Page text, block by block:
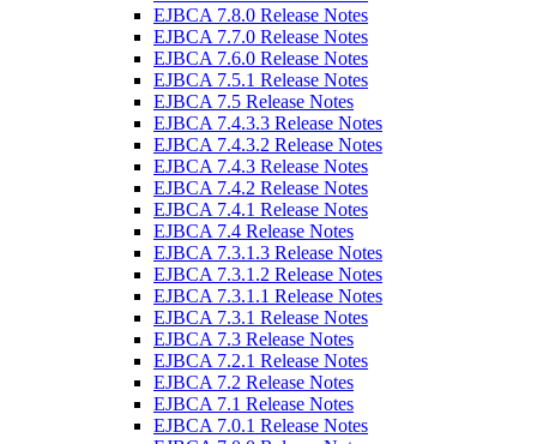
EJBCA 7.8.0 Release Notes
EJBCA 7.7.0 Release Notes
EJBCA 7.6.0 Release Notes
EJBCA 7.5.1 Release Notes
EJBCA 7.5 Release Notes
EJBCA 7.4.3.3 Release Notes
EJBCA 7.4.3.2 Release Notes
EJBCA 7.4.3 Release Notes
EJBCA 7.4.2 Release Notes
EJBCA 7.4.1 Release Notes
EJBCA 7.4 Release Notes
EJBCA 7.3.1.3 Release Notes
EJBCA 7.3.1.2 Release Notes
EJBCA 7.3.1.1 Release Notes
EJBCA 7.3.1 Release Notes
EJBCA 7.3 Release Notes
EJBCA 7.2.1 Release Notes
EJBCA 7.2 Release Notes
EJBCA 7.1 Release Notes
EJBCA 7.0.1 Release Notes